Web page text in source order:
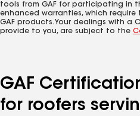
tools from GAF for participating in
enhanced warranties, which
GAF products. Your dealings with a
provide to you, are subject to the
GAF
for roofers